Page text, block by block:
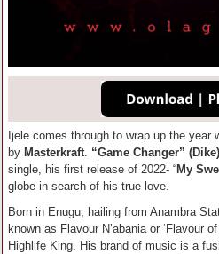
Ijele comes through to wrap up the year
by Masterkraft. “Game Changer” (Dike)
single, his first release of 2022- “My
globe in search of his true love.
Born in Enugu, hailing from Anambra
known as Flavour N’abania or ‘Flavour
Highlife King. His brand of music is a